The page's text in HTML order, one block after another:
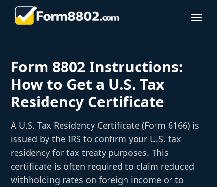
Form 8802 Instructions:
How to Get a U.S. Tax
Residency Certificate
A U.S. Tax Residency Certificate (Form 6166) is
issued by the IRS to confirm your U.S. tax
residency for tax treaty purposes. This
certificate is often required to claim reduced
withholding rates on foreign income or to